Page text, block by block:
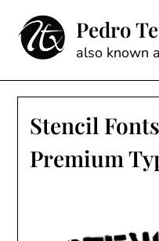
content
Pedro
also known
Stencil
Premium